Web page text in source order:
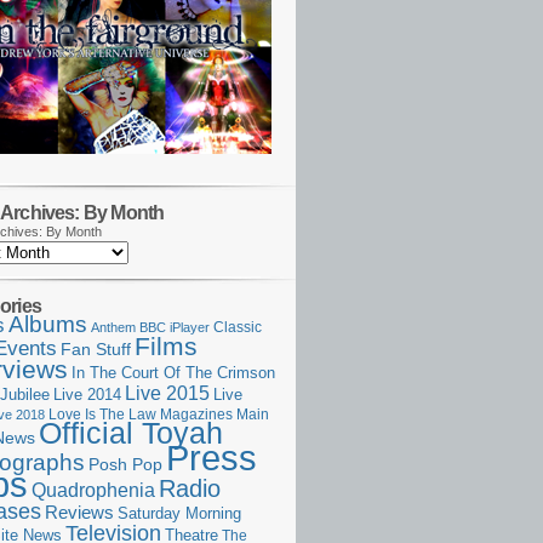
By Month
By Month
Albums Anthem BBC iPlayer Classic
Fan Stuff Films
In The Court Of The Crimson
Jubilee Live 2014 Live 2015 Live
2018 Love Is The Law Magazines Main
Official Toyah
Posh PopPress
Quadrophenia Radio
Reviews Saturday Morning
News Television Theatre The